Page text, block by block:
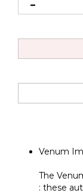
: these
help you